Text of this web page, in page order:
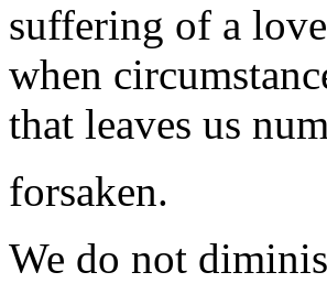
suffering of a
when
that leaves us
forsaken.
We do not